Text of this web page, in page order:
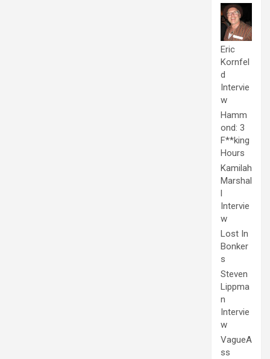
Eric
Kornfel
d
Intervie
w
Hamm
ond: 3
F**king
Hours
Kamilah
Marshal
l
Intervie
w
Lost In
Bonker
s
Steven
Lippma
n
Intervie
w
VagueA
ss